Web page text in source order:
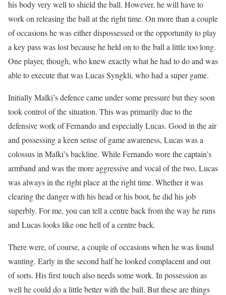
his body very well to shield the ball. However, he will have to
work on releasing the ball at the right time. On more than a couple
of occasions he was either dispossessed or the opportunity to play
a key pass was lost because he held on to the ball a little too long.
One player, though, who knew exactly what he had to do and was
able to execute that was Lucas Syngkli, who had a super game.
Initially Malki’s defence came under some pressure but they soon
took control of the situation. This was primarily due to the
defensive work of Fernando and especially Lucas. Good in the air
and possessing a keen sense of game awareness, Lucas was a
colossus in Malki’s backline. While Fernando wore the captain’s
armband and was the more aggressive and vocal of the two, Lucas
was always in the right place at the right time. Whether it was
clearing the danger with his head or his boot, he did his job
superbly. For me, you can tell a centre back from the way he runs
and Lucas looks like one hell of a centre back.
There were, of course, a couple of occasions when he was found
wanting. Early in the second half he looked complacent and out
of sorts. His first touch also needs some work. In possession as
well he could do a little better with the ball. But these are things